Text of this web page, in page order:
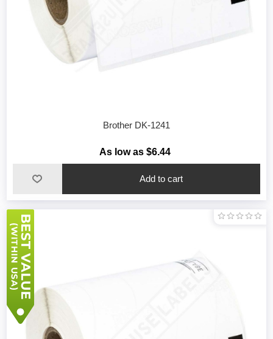
Brother DK-1241
As low as $6.44